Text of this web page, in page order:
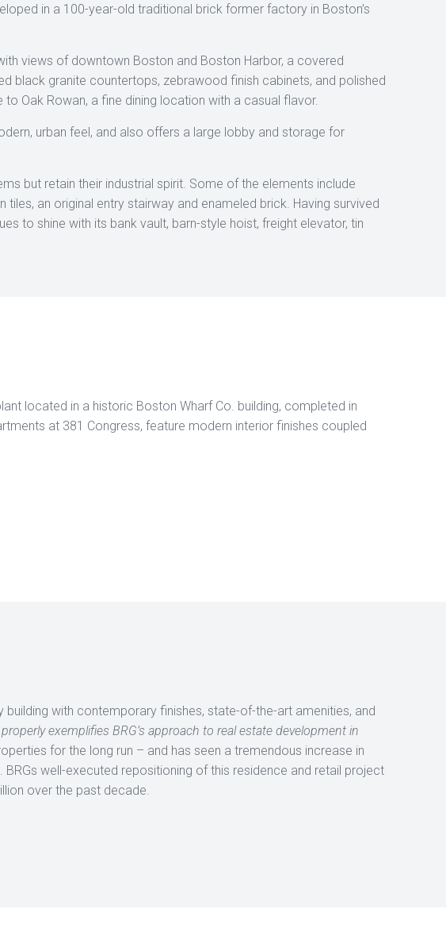
in a 100-year-old traditional brick former factory in Boston’s
views of downtown Boston and Boston Harbor, a covered
black granite countertops, zebrawood finish cabinets, and polished
Oak Rowan, a fine dining location with a casual flavor.
urban feel, and also offers a large lobby and storage for
but retain their industrial spirit. Some of the elements include
an original entry stairway and enameled brick. Having survived
to shine with its bank vault, barn-style hoist, freight elevator, tin
located in a historic Boston Wharf Co. building, completed in
at 381 Congress, feature modern interior finishes coupled
building with contemporary finishes, state-of-the-art amenities, and
properly exemplifies BRG’s approach to real estate development in
for the long run – and has seen a tremendous increase in
BRGs well-executed repositioning of this residence and retail project
over the past decade.